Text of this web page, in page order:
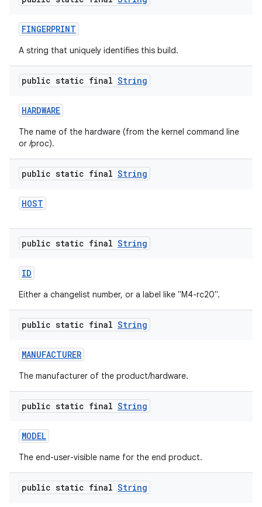
FINGERPRINT
A string that uniquely identifies this build.
public static final String
HARDWARE
The name of the hardware (from the kernel command line
or /proc).
public static final String
HOST
public static final String
ID
Either a changelist number, or a label like "M4-rc20".
public static final String
MANUFACTURER
The manufacturer of the product/hardware.
public static final String
MODEL
The end-user-visible name for the end product.
public static final String